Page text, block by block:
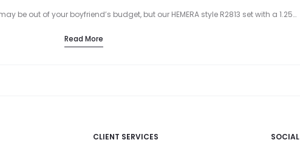
be out of your boyfriend’s budget, but our HEMERA style R2813 set with a 1.25…
Read More
CLIENT SERVICES SOCIAL